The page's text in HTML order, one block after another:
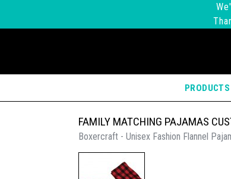
PRODUCTS
FAMILY MATCHING PAJAMAS
Boxercraft - Unisex Fashion Flannel